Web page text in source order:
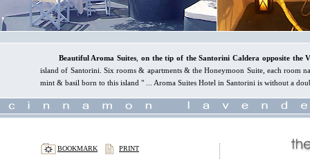
Beautiful Aroma Suites on the tip of the Santorini Caldera opposite the
island of Santorini. Six rooms & apartments & the Honeymoon Suite, each room
mint & basil born to this island " ... Aroma Suites Hotel in Santorini is without a
BOOKMARK PRINT